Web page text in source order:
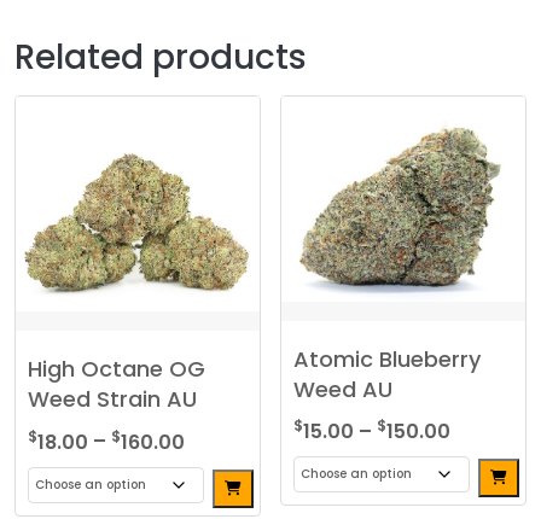
Related products
High Octane OG
Weed Strain AU
$18.00 – $160.00
range:
$18.00
Atomic Blueberry
Weed AU
$15.00 – $150.00
range:
$15.00
This